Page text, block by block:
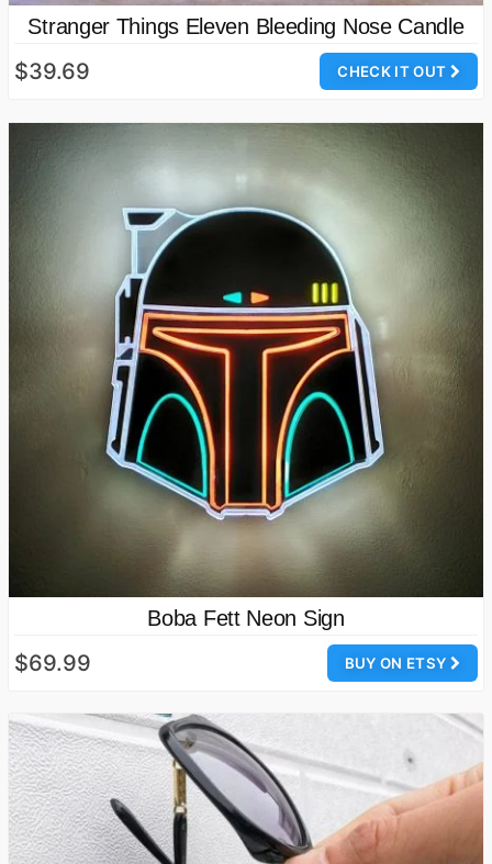
Stranger Things Eleven Bleeding Nose Candle
CHECK IT OUT
$39.69
Boba Fett Neon Sign
BUY ON ETSY
$69.99